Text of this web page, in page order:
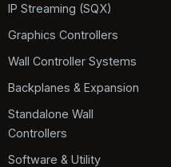
IP Streaming (SQX)
Graphics Controllers
Wall Controller Systems
Backplanes & Expansion
Standalone Wall
Controllers
Software & Utility